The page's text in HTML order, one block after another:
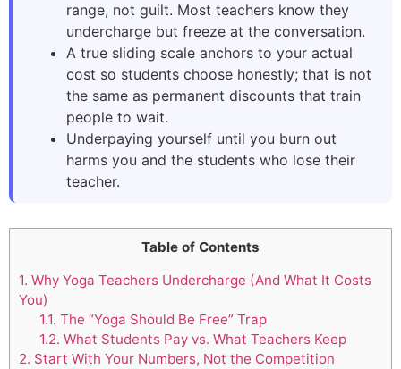
range, not guilt. Most teachers know they
undercharge but freeze at the conversation.
A true sliding scale anchors to your actual
cost so students choose honestly; that is not
the same as permanent discounts that train
people to wait.
Underpaying yourself until you burn out
harms you and the students who lose their
teacher.
Table of Contents
1. Why Yoga Teachers Undercharge (And What It Costs
You)
1.1. The “Yoga Should Be Free” Trap
1.2. What Students Pay vs. What Teachers Keep
2. Start With Your Numbers, Not the Competition